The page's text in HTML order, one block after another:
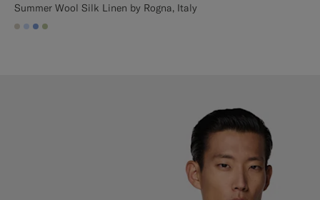
Summer Wool Silk Linen by Rogna, Italy
#D7D1C3
#CCDCF9
#82A1DC
#BDC9A0